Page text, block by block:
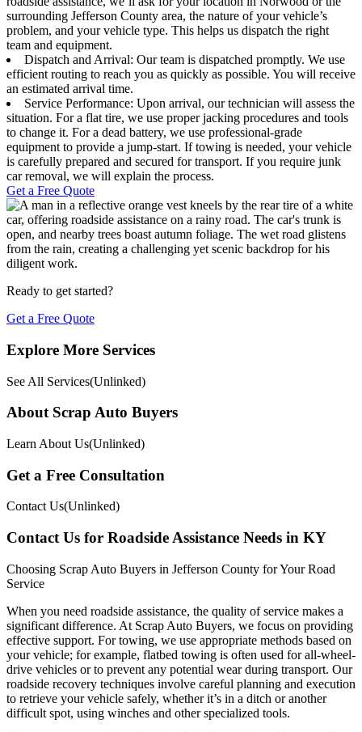
surrounding Jefferson County area, the nature of your vehicle’s
problem, and your vehicle type. This helps us dispatch the right
team and equipment.
Dispatch and Arrival: Our team is dispatched promptly. We use
efficient routing to reach you as quickly as possible. You will receive
an estimated arrival time.
Service Performance: Upon arrival, our technician will assess the
situation. For a flat tire, we use proper jacking procedures and tools
to change it. For a dead battery, we use professional-grade
equipment to provide a jump-start. If towing is needed, your vehicle
is carefully prepared and secured for transport. If you require junk
car removal, we will explain the process.
Get a Free Quote
Ready to get started?
Get a Free Quote
Explore More Services
See All Services(Unlinked)
About Scrap Auto Buyers
Learn About Us(Unlinked)
Get a Free Consultation
Contact Us(Unlinked)
Contact Us for Roadside Assistance Needs in KY
Choosing Scrap Auto Buyers in Jefferson County for Your Road
Service
When you need roadside assistance, the quality of service makes a
significant difference. At Scrap Auto Buyers, we focus on providing
effective support. For towing, we use appropriate methods based on
your vehicle; for example, flatbed towing is often used for all-wheel-
drive vehicles or to prevent any potential wear during transport. Our
roadside recovery techniques involve careful planning and execution
to retrieve your vehicle safely, whether it’s in a ditch or another
difficult spot, using winches and other specialized tools.